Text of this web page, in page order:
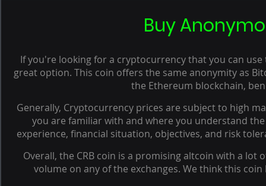
Buy
If you're looking for a cryptocurrency that you can
great option. This coin offers the same anonymity as
the Ethereum blockchain,
Generally, Cryptocurrency prices are subject to high
you are familiar with and where you understand
experience, financial situation, objectives, and risk
Overall, the CRB coin is a promising altcoin with a
volume on any of the exchanges. We think this